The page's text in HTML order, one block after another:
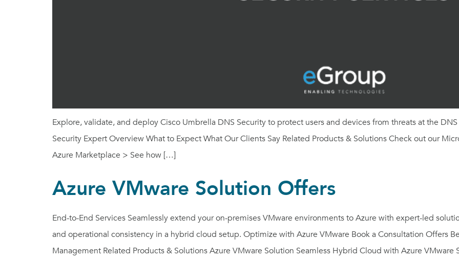
Explore, validate, and deploy Cisco Umbrella DNS Security to protect users and devices from threats at the
Security Expert Overview What to Expect What Our Clients Say Related Products & Solutions Check out our
Azure Marketplace > See how […]
Azure VMware Solution Offers
End-to-End Services Seamlessly extend your on-premises VMware environments to Azure with expert-led
and operational consistency in a hybrid cloud setup. Optimize with Azure VMware Book a Consultation Offers
Management Related Products & Solutions Azure VMware Solution Seamless Hybrid Cloud with Azure